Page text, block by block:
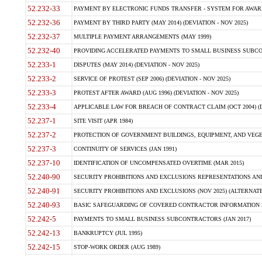
52.232-33 PAYMENT BY ELECTRONIC FUNDS TRANSFER - SYSTEM FOR
52.232-36 PAYMENT BY THIRD PARTY (MAY 2014) (DEVIATION - NOV 2025)
52.232-37 MULTIPLE PAYMENT ARRANGEMENTS (MAY 1999)
52.232-40 PROVIDING ACCELERATED PAYMENTS TO SMALL BUSINESS
52.233-1 DISPUTES (MAY 2014) (DEVIATION - NOV 2025)
52.233-2 SERVICE OF PROTEST (SEP 2006) (DEVIATION - NOV 2025)
52.233-3 PROTEST AFTER AWARD (AUG 1996) (DEVIATION - NOV 2025)
52.233-4 APPLICABLE LAW FOR BREACH OF CONTRACT CLAIM (OCT 2004)
52.237-1 SITE VISIT (APR 1984)
52.237-2 PROTECTION OF GOVERNMENT BUILDINGS, EQUIPMENT, AND
52.237-3 CONTINUITY OF SERVICES (JAN 1991)
52.237-10 IDENTIFICATION OF UNCOMPENSATED OVERTIME (MAR 2015)
52.240-90 SECURITY PROHIBITIONS AND EXCLUSIONS REPRESENTATIONS
52.240-91 SECURITY PROHIBITIONS AND EXCLUSIONS (NOV 2025)
52.240-93 BASIC SAFEGUARDING OF COVERED CONTRACTOR INFORMATION
52.242-5 PAYMENTS TO SMALL BUSINESS SUBCONTRACTORS (JAN 2017)
52.242-13 BANKRUPTCY (JUL 1995)
52.242-15 STOP-WORK ORDER (AUG 1989)